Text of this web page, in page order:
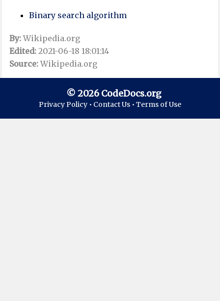
Binary search algorithm
By:Wikipedia.org
Edited: 2021-06-18 18:01:14
Source:Wikipedia.org
© 2026 CodeDocs.org
Privacy Policy • Contact Us • Terms of Use